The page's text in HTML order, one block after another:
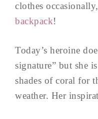
clothes
backpack!
Today’s heroine
signature” but she
shades of coral for
weather. Her